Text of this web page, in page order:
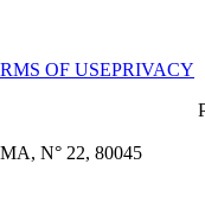
OF USEPRIVACY
N° 22, 80045